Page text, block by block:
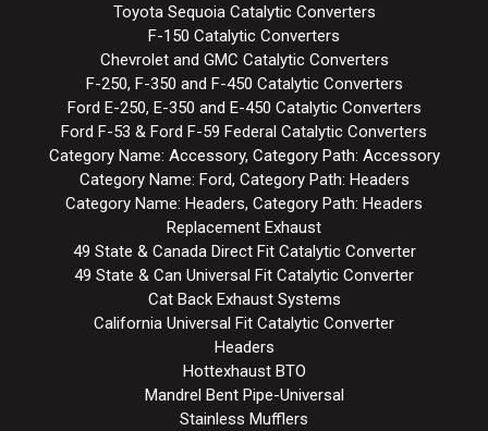
Toyota Sequoia Catalytic Converters
F-150 Catalytic Converters
Chevrolet and GMC Catalytic Converters
F-250, F-350 and F-450 Catalytic Converters
Ford E-250, E-350 and E-450 Catalytic Converters
Ford F-53 & Ford F-59 Federal Catalytic Converters
Category Name: Accessory, Category Path: Accessory
Category Name: Ford, Category Path: Headers
Category Name: Headers, Category Path: Headers
Replacement Exhaust
49 State & Canada Direct Fit Catalytic Converter
49 State & Can Universal Fit Catalytic Converter
Cat Back Exhaust Systems
California Universal Fit Catalytic Converter
Headers
Hottexhaust BTO
Mandrel Bent Pipe-Universal
Stainless Mufflers